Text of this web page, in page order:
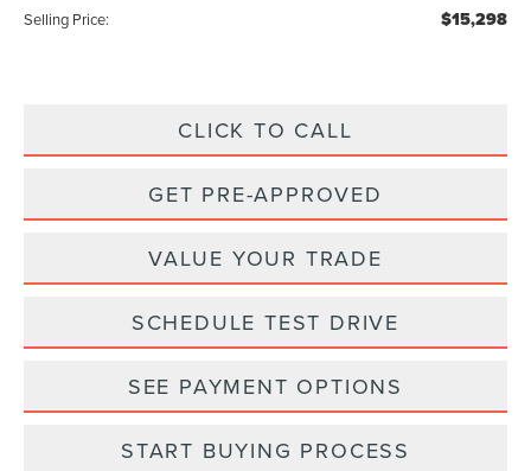
Selling Price: $15,298
CLICK TO CALL
GET PRE-APPROVED
VALUE YOUR TRADE
SCHEDULE TEST DRIVE
SEE PAYMENT OPTIONS
START BUYING PROCESS